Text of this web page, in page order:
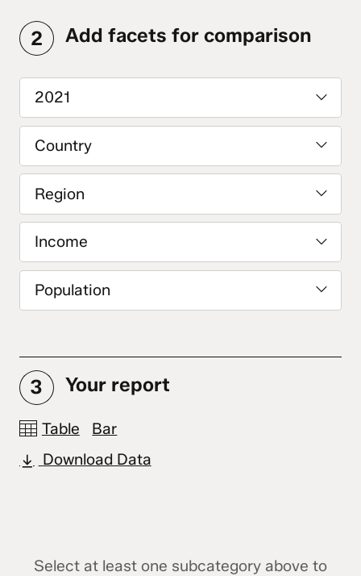
2 Add facets for comparison
2021
Country
Region
Income
Population
3 Your report
Table
Bar
Download Data
Select at least one subcategory above to